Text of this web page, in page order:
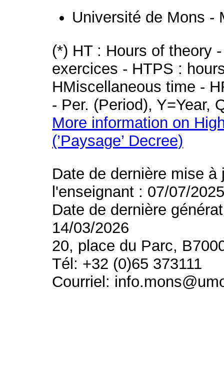
Université de Mons -
(*) HT : Hours of theory
exercices - HTPS :
HMiscellaneous time -
- Per. (Period), Y=Year,
More information on
(’Paysage’ Decree)
Date de dernière mise
l'enseignant : 07/07/
Date de dernière
14/03/2026
20, place du Parc,
Tél: +32 (0)65 373111
Courriel: